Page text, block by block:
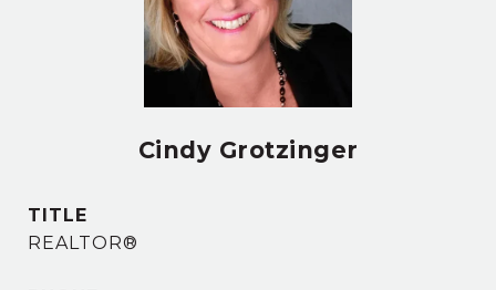
Cindy Grotzinger
TITLE
REALTOR®